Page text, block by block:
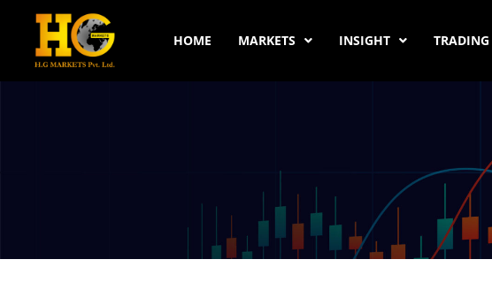
HOME MARKETS INSIGHT